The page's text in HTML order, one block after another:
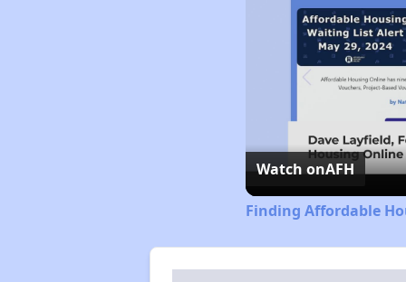
Watch onAFH
Finding Affordable